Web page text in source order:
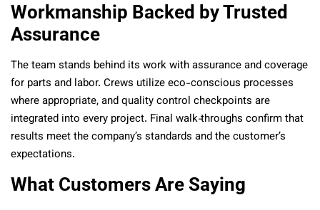
Workmanship Backed by Trusted
Assurance
The team stands behind its work with assurance and coverage
for parts and labor. Crews utilize eco-conscious processes
where appropriate, and quality control checkpoints are
integrated into every project. Final walk‑throughs confirm that
results meet the company’s standards and the customer’s
expectations.
What Customers Are Saying